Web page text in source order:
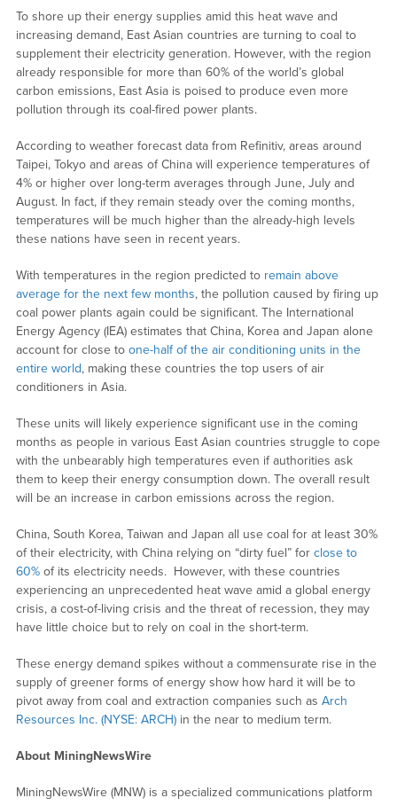
To shore up their energy supplies amid this heat wave and
increasing demand, East Asian countries are turning to coal to
supplement their electricity generation. However, with the region
already responsible for more than 60% of the world’s global
carbon emissions, East Asia is poised to produce even more
pollution through its coal-fired power plants.
According to weather forecast data from Refinitiv, areas around
Taipei, Tokyo and areas of China will experience temperatures of
4% or higher over long-term averages through June, July and
August. In fact, if they remain steady over the coming months,
temperatures will be much higher than the already-high levels
these nations have seen in recent years.
With temperatures in the region predicted to remain above
average for the next few months, the pollution caused by firing up
coal power plants again could be significant. The International
Energy Agency (IEA) estimates that China, Korea and Japan alone
account for close toone-half of the air conditioning units in the
entire world, making these countries the top users of air
conditioners in Asia.
These units will likely experience significant use in the coming
months as people in various East Asian countries struggle to cope
with the unbearably high temperatures even if authorities ask
them to keep their energy consumption down. The overall result
will be an increase in carbon emissions across the region.
China, South Korea, Taiwan and Japan all use coal for at least 30%
of their electricity, with China relying on “dirty fuel” forclose to
60%of its electricity needs. However, with these countries
experiencing an unprecedented heat wave amid a global energy
crisis, a cost-of-living crisis and the threat of recession, they may
have little choice but to rely on coal in the short-term.
These energy demand spikes without a commensurate rise in the
supply of greener forms of energy show how hard it will be to
pivot away from coal and extraction companies such as Arch
Resources Inc. (NYSE: ARCH)in the near to medium term.
About MiningNewsWire
MiningNewsWire (MNW) is a specialized communications platform